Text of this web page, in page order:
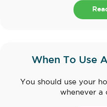
When To Use
You should use your
whenever a